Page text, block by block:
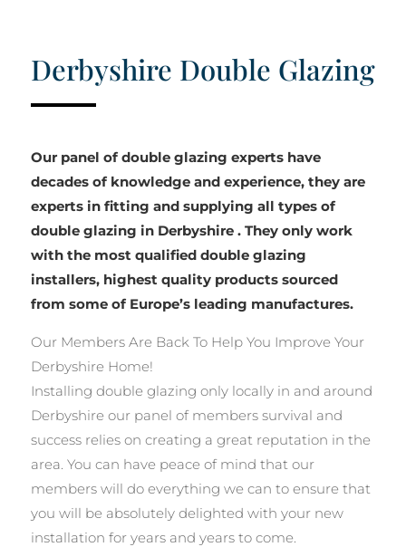
Derbyshire Double Glazing
Our panel of double glazing experts have
decades of knowledge and experience, they are
experts in fitting and supplying all types of
double glazing in Derbyshire . They only work
with the most qualified double glazing
installers, highest quality products sourced
from some of Europe’s leading manufactures.
Our Members Are Back To Help You Improve Your
Derbyshire Home!
Installing double glazing only locally in and around
Derbyshire our panel of members survival and
success relies on creating a great reputation in the
area. You can have peace of mind that our
members will do everything we can to ensure that
you will be absolutely delighted with your new
installation for years and years to come.